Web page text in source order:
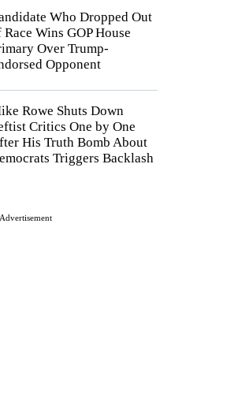
Who Dropped Out
Race Wins GOP House
Over Trump-
Opponent
Rowe Shuts Down
Critics One by One
His Truth Bomb About
Triggers Backlash
Advertisement